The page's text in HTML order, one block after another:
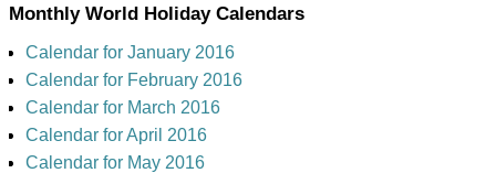
Monthly World Holiday Calendars
Calendar for January 2016
Calendar for February 2016
Calendar for March 2016
Calendar for April 2016
Calendar for May 2016